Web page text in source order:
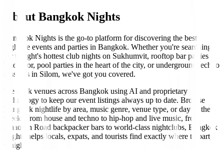
About Bangkok Nights
Bangkok Nights is the go-to platform for discovering the best
nightlife events and parties in Bangkok. Whether you're searching
for tonight's hottest club nights on Sukhumvit, rooftop bar parties in
Thonglor, pool parties in the heart of the city, or underground techno
sessions in Silom, we've got you covered.
We track venues across Bangkok using AI and proprietary
technology to keep our event listings always up to date. Browse
Bangkok nightlife by area, music genre, venue type, or day of the
week. From house and techno to hip-hop and live music, from
Khaosan Road backpacker bars to world-class nightclubs, Bangkok
Nights helps locals, expats, and tourists find exactly where to party
tonight.